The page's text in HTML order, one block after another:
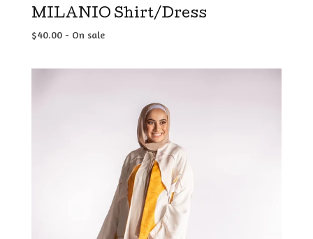
MILANIO Shirt/Dress
$40.00 - On sale